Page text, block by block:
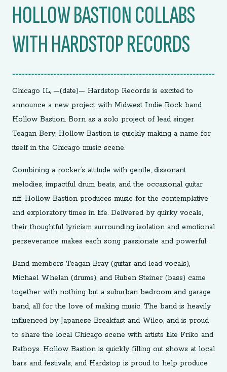
HOLLOW BASTION COLLABS
WITH HARDSTOP RECORDS
Chicago IL, —(date)— Hardstop Records is excited to
announce a new project with Midwest Indie Rock band
Hollow Bastion. Born as a solo project of lead singer
Teagan Bery, Hollow Bastion is quickly making a name for
itself in the Chicago music scene.
Combining a rocker’s attitude with gentle, dissonant
melodies, impactful drum beats, and the occasional guitar
riff, Hollow Bastion produces music for the contemplative
and exploratory times in life. Delivered by quirky vocals,
their thoughtful lyricism surrounding isolation and emotional
perseverance makes each song passionate and powerful.
Band members Teagan Bray (guitar and lead vocals),
Michael Whelan (drums), and Ruben Steiner (bass) came
together with nothing but a suburban bedroom and garage
band, all for the love of making music. The band is heavily
influenced by Japanese Breakfast and Wilco, and is proud
to share the local Chicago scene with artists like Friko and
Ratboys. Hollow Bastion is quickly filling out shows at local
bars and festivals, and Hardstop is proud to help produce